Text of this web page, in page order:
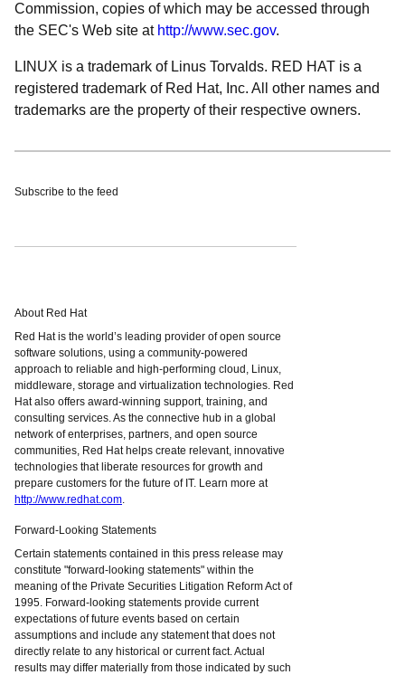
Commission, copies of which may be accessed through
the SEC's Web site at http://www.sec.gov.
LINUX is a trademark of Linus Torvalds. RED HAT is a
registered trademark of Red Hat, Inc. All other names and
trademarks are the property of their respective owners.
Subscribe to the feed
About Red Hat
Red Hat is the world’s leading provider of open source
software solutions, using a community-powered
approach to reliable and high-performing cloud, Linux,
middleware, storage and virtualization technologies. Red
Hat also offers award-winning support, training, and
consulting services. As the connective hub in a global
network of enterprises, partners, and open source
communities, Red Hat helps create relevant, innovative
technologies that liberate resources for growth and
prepare customers for the future of IT. Learn more at
http://www.redhat.com.
Forward-Looking Statements
Certain statements contained in this press release may
constitute "forward-looking statements" within the
meaning of the Private Securities Litigation Reform Act of
1995. Forward-looking statements provide current
expectations of future events based on certain
assumptions and include any statement that does not
directly relate to any historical or current fact. Actual
results may differ materially from those indicated by such